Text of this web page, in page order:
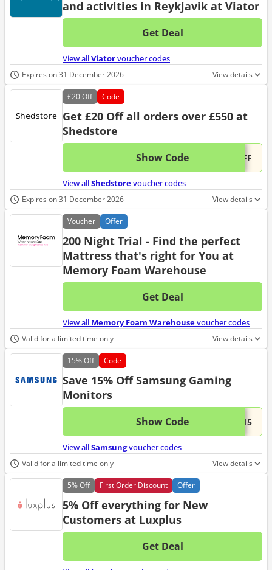
and activities in Reykjavik at Viator
Get Deal
No
View allViatorvoucher codes
Expires on 31 December 2026 View details
£20Off Code
Get £20 Off all orders over £550 at
Shedstore
Show Code ...OFF
View allShedstorevoucher codes
Expires on 31 December 2026 View details
Voucher Offer
200 Night Trial - Find the perfect
Mattress that's right for You at
Memory Foam Warehouse
Get Deal
No
View all Memory Foam Warehousevoucher codes
Valid for a limited time only View details
15%Off Code
Save 15% Off Samsung Gaming
Monitors
Show Code ...N15This
View allSamsungvoucher codes
Valid for a limited time only View details
5%Off First Order Discount Offer
5% Off everything for New
Customers at Luxplus
Get Deal
No